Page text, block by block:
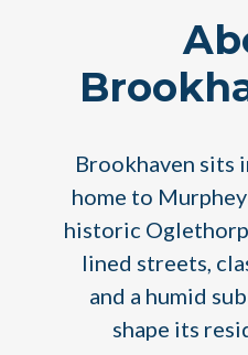
Brookhaven sits
home to
historic
lined streets,
and a humid
shape its